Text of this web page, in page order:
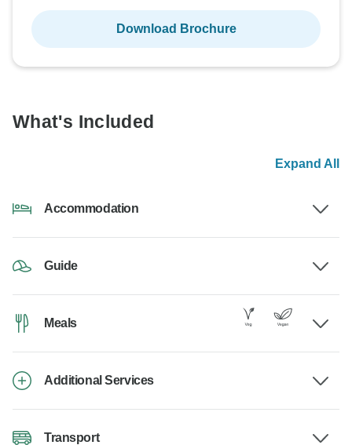
Download Brochure
What's Included
Expand All
Accommodation
Guide
Meals
Additional Services
Transport